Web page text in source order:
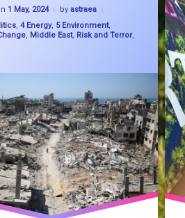
1 May, 2024 by astraea
, 4 Energy, 5 Environment,
, Middle East, Risk and Terror,